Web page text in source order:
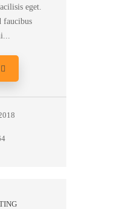
eget.
faucibus